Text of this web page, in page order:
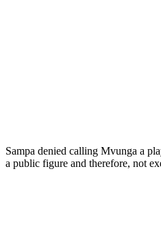
Sampa denied calling Mvunga a
a public figure and therefore, not